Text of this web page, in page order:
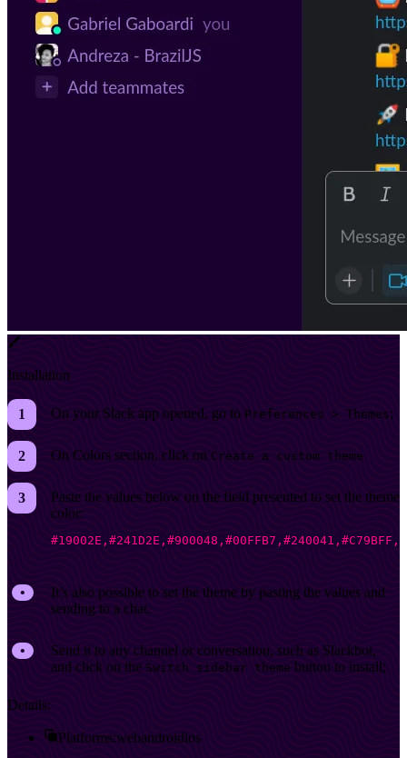
Installation
On your Slack app opened, go to Preferences > Themes ;
On Colors section, click on Create a custom theme
Paste the values below on the field presented to set the theme
color:
It’s also possible to set the theme by pasting the values and
sending to a chat.
Send it to any channel or conversation, such as Slackbot,
and click on the Switch sidebar theme button to install;
Details:
Platforms:webandroidios